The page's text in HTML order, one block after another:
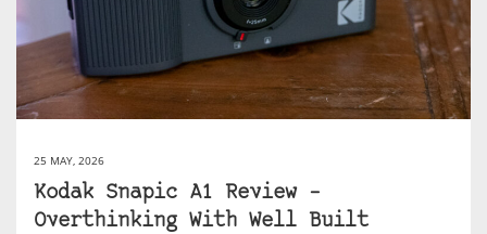
25 MAY, 2026
Kodak Snapic A1 Review –
Overthinking With Well Built